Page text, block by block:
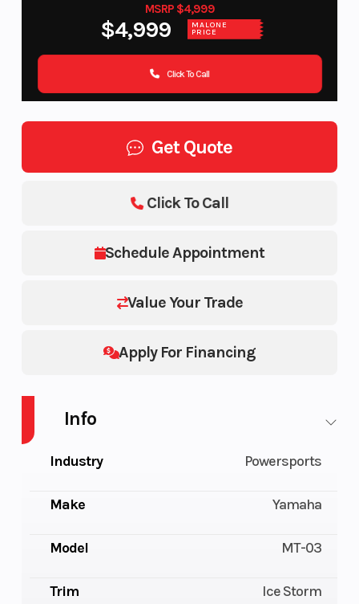
MSRP $4,999
$4,999 MALONE
PRICE
Click To Call
Get Quote
Schedule Appointment
Value Your Trade
Apply For Financing
Click To Call
Info
Industry Powersports
Make Yamaha
Model MT-03
Trim Ice Storm